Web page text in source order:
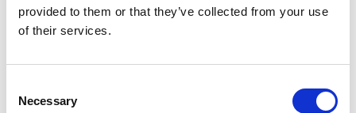
provided to them or that they’ve collected from your use
of their services.
Selection
Necessary